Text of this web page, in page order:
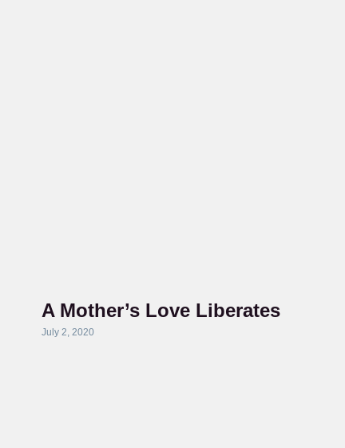
A Mother’s Love Liberates
July 2, 2020